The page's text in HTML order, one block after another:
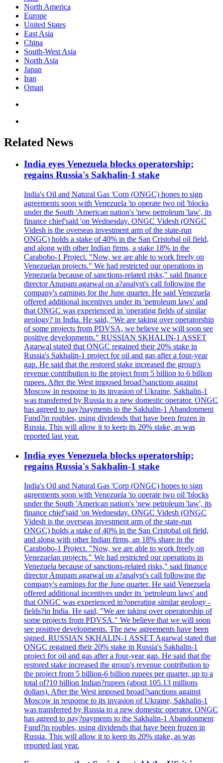
North America
Europe
United States
East Asia
China
South-West Asia
North Asia
Japan
Iran
Oman
Related News
India eyes Venezuela blocks operatorship;
regains Russia's Sakhalin-1 stake
India's Oil and Natural Gas 'Corp (ONGC) hopes to sign
agreements soon with Venezuela 'to operate two oil 'blocks
under the South 'American nation's 'new petroleum 'law', its
finance chief'said 'on Wednesday. ONGC Videsh (ONGC
Videsh is the overseas investment arm of the state-run
ONGC) holds a stake of 40% in the San Cristobal oil field,
and along with other Indian firms, a stake 18% in the
Carabobo-1 Project. "Now, we are able to work freely on
Venezuelan projects." We had restricted our operations in
Venezuela because of sanctions-related risks," said finance
director Anupam agarwal on a?analyst's call following the
company's earnings for the June quarter. He said Venezuela
offered additional incentives under its 'petroleum laws' and
that ONGC was experienced in 'operating fields of similar
geology? in India. He said, "We are taking over operatorship
of some projects from PDVSA, we believe we will soon see
positive developments." RUSSIAN SKHALIN-1 ASSET
Agarwal stated that ONGC regained their 20% stake in
Russia's Sakhalin-1 project for oil and gas after a four-year
gap. He said that the restored stake increased the group's
revenue contribution to the project from 5 billion to 6 billion
rupees. After the West imposed broad?sanctions against
Moscow in response to its invasion of Ukraine, Sakhalin-1
was transferred by Russia to a new domestic operator. ONGC
has agreed to pay?payments to the Sakhalin-1 Abandonment
Fund?in roubles, using dividends that have been frozen in
Russia. This will allow it to keep its 20% stake, as was
reported last year.
India eyes Venezuela blocks operatorship;
regains Russia's Sakhalin-1 stake
India's Oil and Natural Gas 'Corp (ONGC) hopes to sign
agreements soon with Venezuela 'to operate two oil 'blocks
under the South 'American nation's 'new petroleum 'law', its
finance chief'said 'on Wednesday. ONGC Videsh (ONGC
Videsh is the overseas investment arm of the state-run
ONGC) holds a stake of 40% in the San Cristobal oil field,
and along with other Indian firms, an 18% share in the
Carabobo-1 Project. "Now, we are able to work freely on
Venezuelan projects." We had restricted our operations in
Venezuela because of sanctions-related risks," said finance
director Anupam agarwal on a?analyst's call following the
company's earnings for the June quarter. He said Venezuela
offered additional incentives under its 'petroleum laws' and
that ONGC was experienced in?operating similar geology -
fields?in India. He said, "We are taking over operatorship of
some projects from PDVSA." We believe that we will soon
see positive developments. The new agreements have been
signed. RUSSIAN SKHALIN-1 ASSET Agarwal stated that
ONGC regained their 20% stake in Russia's Sakhalin-1
project for oil and gas after a four-year gap. He said that the
restored stake increased the group's revenue contribution to
the project from 5 billion-6 billion rupees per quarter, up to a
total of?10 billion Indian?rupees (about 105.13 millions
dollars). After the West imposed broad?sanctions against
Moscow in response to its invasion of Ukraine, Sakhalin-1
was transferred by Russia to a new domestic operator. ONGC
has agreed to pay?payments to the Sakhalin-1 Abandonment
Fund?in roubles, using dividends that have been frozen in
Russia. This will allow it to keep its 20% stake, as was
reported last year.